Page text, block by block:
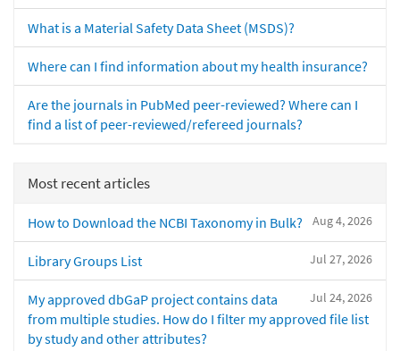
What is a Material Safety Data Sheet (MSDS)?
Where can I find information about my health insurance?
Are the journals in PubMed peer-reviewed? Where can I
find a list of peer-reviewed/refereed journals?
Most recent articles
Aug 4, 2026
How to Download the NCBI Taxonomy in Bulk?
Jul 27, 2026
Library Groups List
Jul 24, 2026
My approved dbGaP project contains data
from multiple studies. How do I filter my approved file list
by study and other attributes?